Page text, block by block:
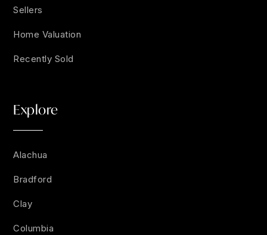
Sellers
Home Valuation
Recently Sold
Explore
Alachua
Bradford
Clay
Columbia